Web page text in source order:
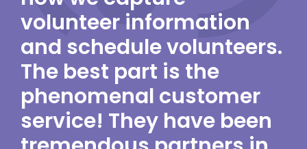
volunteer information
and schedule volunteers.
The best part is the
phenomenal customer
service! They have been